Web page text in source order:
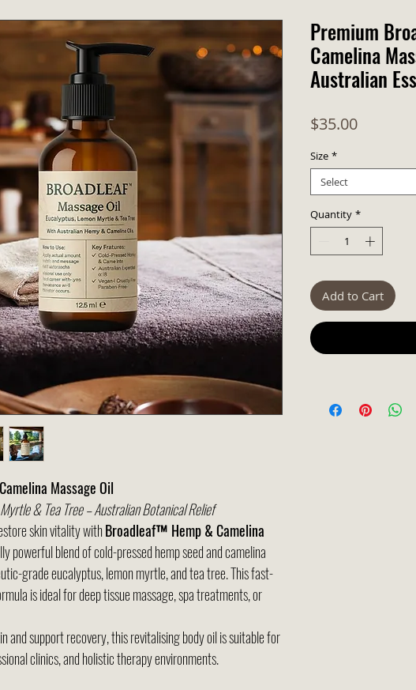
Massage Oil
& Tea Tree – Australian Botanical Relief
skin vitality withBroadleaf™ Hemp & Camelina
powerful blend of cold-pressed hemp seed and camelina
grade eucalyptus, lemon myrtle, and tea tree. This fast-
is ideal for deep tissue massage, spa treatments, or
and support recovery, this revitalising body oil is suitable for
clinics, and holistic therapy environments.
Premium
Camelina
Australian
$35.00Price
Size *
Select
Quantity *
Add to Cart